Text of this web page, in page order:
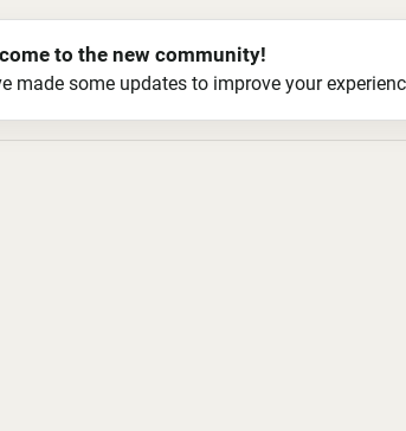
to the new community!
made some updates to improve your